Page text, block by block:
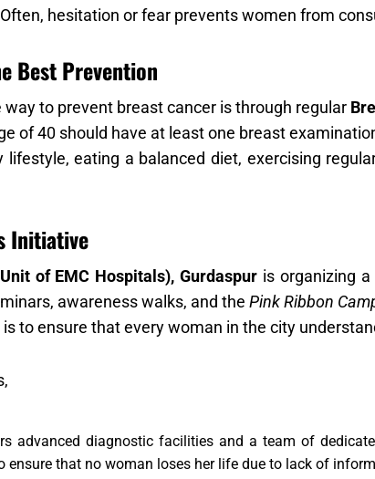
hesitation or fear prevents women from
Best Prevention
to prevent breast cancer is through regular
of 40 should have at least one breast
lifestyle, eating a balanced diet, exercising
Initiative
of EMC Hospitals), Gurdaspur is organizing
awareness walks, and the Pink Ribbon
is to ensure that every woman in the city
advanced diagnostic facilities and a team of
ensure that no woman loses her life due to lack of